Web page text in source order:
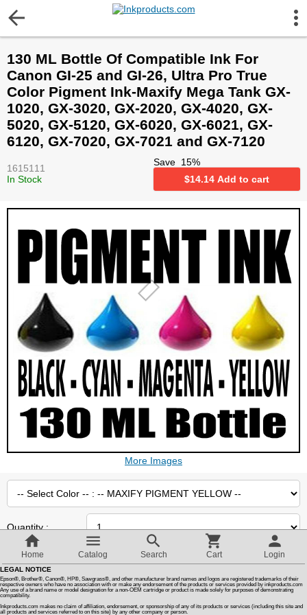
130 ML Bottle Of Compatible Ink For
Canon GI-25 and GI-26, Ultra Pro True
Color Pigment Ink-Maxify Mega Tank GX-
1020, GX-3020, GX-2020, GX-4020, GX-
5020, GX-5120, GX-6020, GX-6021, GX-
6120, GX-7020, GX-7021 and GX-7120
1615111
In Stock
Save 15%
$14.14 Add to cart
More Images
Quantity :
SALE PRICE
:
$16.60 $14.14
Home Catalog Search Cart Login
LEGAL NOTICE
Epson®, Brother®, Canon®, HP®, Sawgrass®, and other manufacturer brand names and logos are registered trademarks of their
respective owners who have no association with or make any endorsement of the products or services provided by inkproducts.com
Any use of a brand name or model designation for a non-OEM cartridge or product is made solely for purposes of demonstrating
compatibility.
Inkproducts.com makes no claim of affiliation, endorsement, or sponsorship of any of its products or services (including this site and
all products and services referred to on this site) by any other company or person.
More Information
Gift certificates
Contact us
LEGAL NOTICE
Customer Service
Shipping
Privacy statement
Customer Reviews
How To Instructions & Videos
International Orders
About Us
Articles
Switch to desktop version